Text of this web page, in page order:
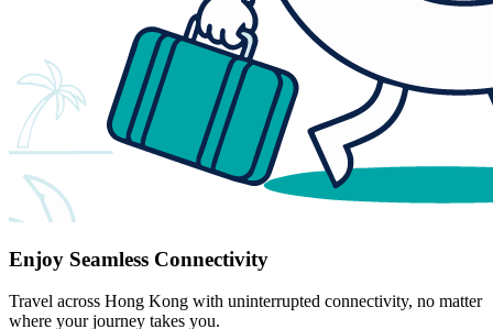
Enjoy Seamless Connectivity
Travel across Hong Kong with uninterrupted connectivity, no matter
where your journey takes you.